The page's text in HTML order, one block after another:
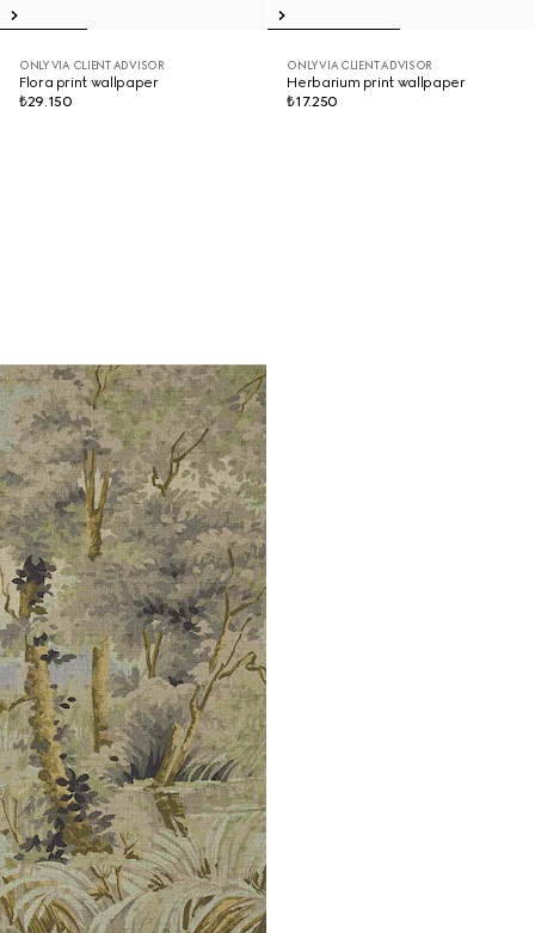
ONLY VIA CLIENT ADVISOR
Flora print wallpaper
₺29.150
ONLY VIA CLIENT ADVISOR
Herbarium print wallpaper
₺17.250